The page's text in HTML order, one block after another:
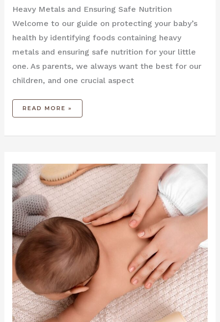
Heavy Metals and Ensuring Safe Nutrition
Welcome to our guide on protecting your baby’s
health by identifying foods containing heavy
metals and ensuring safe nutrition for your little
one. As parents, we always want the best for our
children, and one crucial aspect
READ MORE »